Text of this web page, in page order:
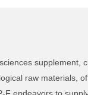
supplement,
raw materials,